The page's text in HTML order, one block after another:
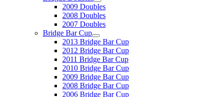
2009 Doubles
2008 Doubles
2007 Doubles
Bridge Bar Cup
2013 Bridge Bar Cup
2012 Bridge Bar Cup
2011 Bridge Bar Cup
2010 Bridge Bar Cup
2009 Bridge Bar Cup
2008 Bridge Bar Cup
2006 Bridge Bar Cup